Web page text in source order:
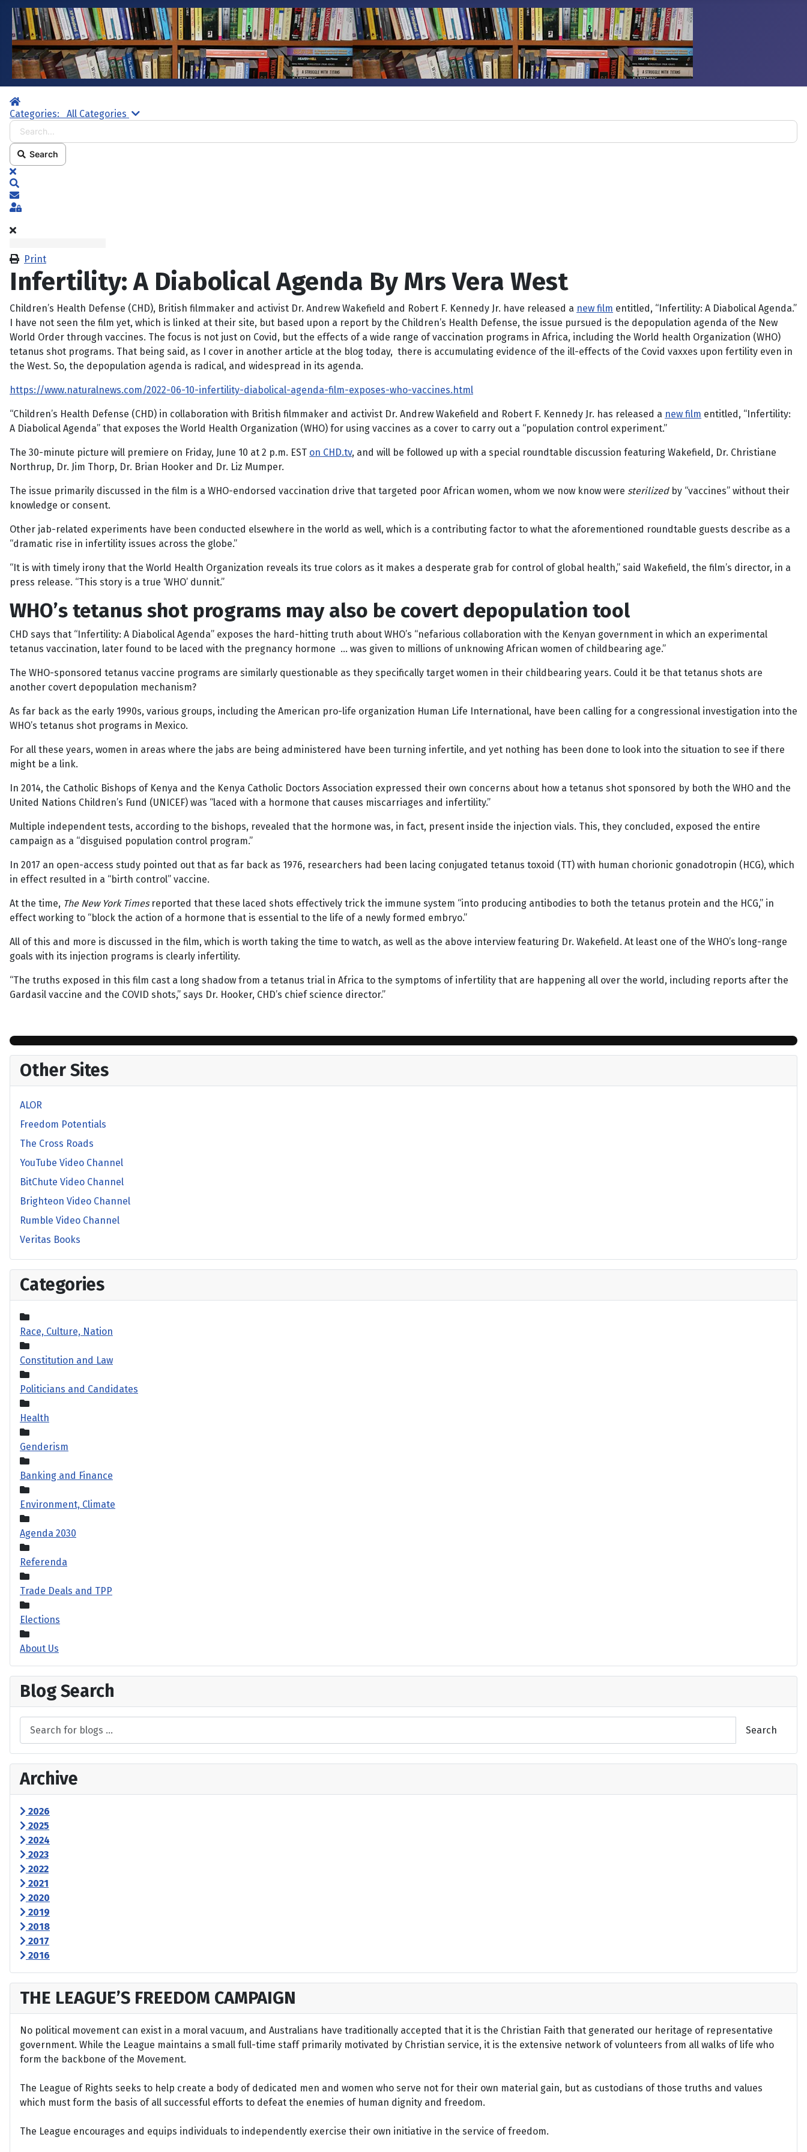
Home
Categories:
All Categories Search...
Search
x
Subscribe to blog
Sign In
Print
Infertility: A Diabolical Agenda By Mrs Vera West
Children’s Health Defense (CHD), British filmmaker and activist Dr. Andrew Wakefield and Robert F. Kennedy Jr. have released a new film entitled, “Infertility: A Diabolical Agenda.”
I have not seen the film yet, which is linked at their site, but based upon a report by the Children’s Health Defense, the issue pursued is the depopulation agenda of the New
World Order through vaccines. The focus is not just on Covid, but the effects of a wide range of vaccination programs in Africa, including the World health Organization (WHO)
tetanus shot programs. That being said, as I cover in another article at the blog today, there is accumulating evidence of the ill-effects of the Covid vaxxes upon fertility even in
the West. So, the depopulation agenda is radical, and widespread in its agenda.
https://www.naturalnews.com/2022-06-10-infertility-diabolical-agenda-film-exposes-who-vaccines.html
“Children’s Health Defense (CHD) in collaboration with British filmmaker and activist Dr. Andrew Wakefield and Robert F. Kennedy Jr. has released a new film entitled, “Infertility:
A Diabolical Agenda” that exposes the World Health Organization (WHO) for using vaccines as a cover to carry out a “population control experiment.”
The 30-minute picture will premiere on Friday, June 10 at 2 p.m. EST on CHD.tv, and will be followed up with a special roundtable discussion featuring Wakefield, Dr. Christiane
Northrup, Dr. Jim Thorp, Dr. Brian Hooker and Dr. Liz Mumper.
The issue primarily discussed in the film is a WHO-endorsed vaccination drive that targeted poor African women, whom we now know were sterilizedby “vaccines” without their
knowledge or consent.
Other jab-related experiments have been conducted elsewhere in the world as well, which is a contributing factor to what the aforementioned roundtable guests describe as a
“dramatic rise in infertility issues across the globe.”
“It is with timely irony that the World Health Organization reveals its true colors as it makes a desperate grab for control of global health,” said Wakefield, the film’s director, in a
press release. “This story is a true ‘WHO’ dunnit.”
WHO’s tetanus shot programs may also be covert depopulation tool
CHD says that “Infertility: A Diabolical Agenda” exposes the hard-hitting truth about WHO’s “nefarious collaboration with the Kenyan government in which an experimental
tetanus vaccination, later found to be laced with the pregnancy hormone … was given to millions of unknowing African women of childbearing age.”
The WHO-sponsored tetanus vaccine programs are similarly questionable as they specifically target women in their childbearing years. Could it be that tetanus shots are
another covert depopulation mechanism?
As far back as the early 1990s, various groups, including the American pro-life organization Human Life International, have been calling for a congressional investigation into the
WHO’s tetanus shot programs in Mexico.
For all these years, women in areas where the jabs are being administered have been turning infertile, and yet nothing has been done to look into the situation to see if there
might be a link.
In 2014, the Catholic Bishops of Kenya and the Kenya Catholic Doctors Association expressed their own concerns about how a tetanus shot sponsored by both the WHO and the
United Nations Children’s Fund (UNICEF) was “laced with a hormone that causes miscarriages and infertility.”
Multiple independent tests, according to the bishops, revealed that the hormone was, in fact, present inside the injection vials. This, they concluded, exposed the entire
campaign as a “disguised population control program.”
In 2017 an open-access study pointed out that as far back as 1976, researchers had been lacing conjugated tetanus toxoid (TT) with human chorionic gonadotropin (HCG), which
in effect resulted in a “birth control” vaccine.
At the time, The New York Timesreported that these laced shots effectively trick the immune system “into producing antibodies to both the tetanus protein and the HCG,” in
effect working to “block the action of a hormone that is essential to the life of a newly formed embryo.”
All of this and more is discussed in the film, which is worth taking the time to watch, as well as the above interview featuring Dr. Wakefield. At least one of the WHO’s long-range
goals with its injection programs is clearly infertility.
“The truths exposed in this film cast a long shadow from a tetanus trial in Africa to the symptoms of infertility that are happening all over the world, including reports after the
Gardasil vaccine and the COVID shots,” says Dr. Hooker, CHD’s chief science director.”
Other Sites
ALOR
Freedom Potentials
The Cross Roads
YouTube Video Channel
BitChute Video Channel
Brighteon Video Channel
Rumble Video Channel
Veritas Books
Categories
Race, Culture, Nation
Constitution and Law
Politicians and Candidates
Health
Genderism
Banking and Finance
Environment, Climate
Agenda 2030
Referenda
Trade Deals and TPP
Elections
About Us
Blog Search
Search
Archive
2026
2025
2024
2023
2022
2021
2020
2019
2018
2017
2016
THE LEAGUE’S FREEDOM CAMPAIGN
No political movement can exist in a moral vacuum, and Australians have traditionally accepted that it is the Christian Faith that generated our heritage of representative
government. While the League maintains a small full-time staff primarily motivated by Christian service, it is the extensive network of volunteers from all walks of life who
form the backbone of the Movement.
The League of Rights seeks to help create a body of dedicated men and women who serve not for their own material gain, but as custodians of those truths and values
which must form the basis of all successful efforts to defeat the enemies of human dignity and freedom.
The League encourages and equips individuals to independently exercise their own initiative in the service of freedom.